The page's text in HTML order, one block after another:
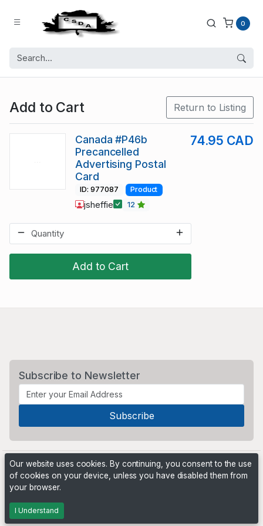
0
Add to Cart Return to Listing
Add to Cart
Canada #P46b
Precancelled
Advertising Postal
Card
74.95 CAD
ID: 977087 Product
jsheffie 12
Subscribe to Newsletter
Powered by
Our website uses cookies. By continuing, you consent to the use
of cookies on your device, unless you have disabled them from
your browser.
I Understand